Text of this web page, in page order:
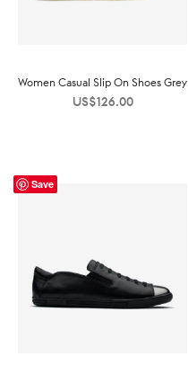
Women Casual Slip On Shoes Grey
US$126.00
Save